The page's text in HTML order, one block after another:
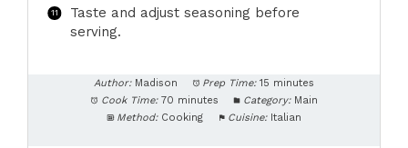
Taste and adjust seasoning before
serving.
Author: Madison Prep Time: 15 minutes
Cook Time: 70 minutes Category: Main
Method: Cooking Cuisine: Italian